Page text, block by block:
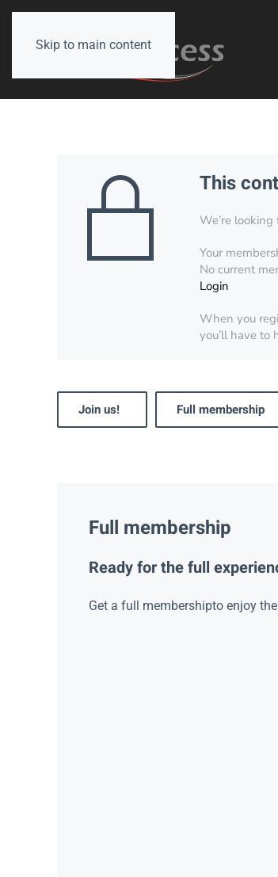
Skip to main content
This
We’re
Your
No current
Login
When you
you’ll have to
Join us! Full membership
Full membership
Ready for the full
Get a full membershipto enjoy